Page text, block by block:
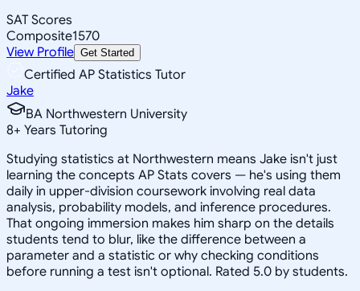
SAT Scores
Composite1570
View Profile Get Started
Certified AP Statistics Tutor
Jake
BA Northwestern University
8+ Years Tutoring
Studying statistics at Northwestern means Jake isn't just
learning the concepts AP Stats covers — he's using them
daily in upper-division coursework involving real data
analysis, probability models, and inference procedures.
That ongoing immersion makes him sharp on the details
students tend to blur, like the difference between a
parameter and a statistic or why checking conditions
before running a test isn't optional. Rated 5.0 by students.